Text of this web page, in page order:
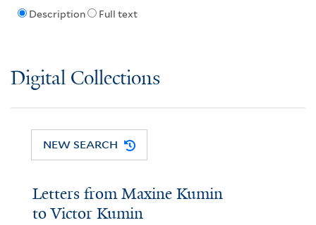
Description Full text
Digital Collections
NEW SEARCH
Letters from Maxine Kumin
to Victor Kumin